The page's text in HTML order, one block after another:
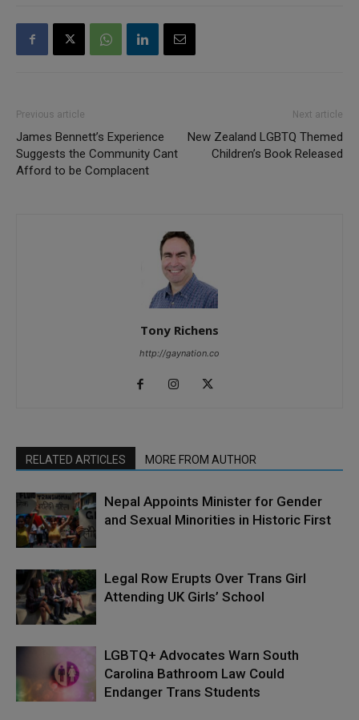
Previous article
James Bennett’s Experience
Suggests the Community Cant
Afford to be Complacent
Next article
New Zealand LGBTQ Themed
Children’s Book Released
Tony Richens
http://gaynation.co
RELATED ARTICLES MORE FROM AUTHOR
Nepal Appoints Minister for Gender
and Sexual Minorities in Historic First
Legal Row Erupts Over Trans Girl
Attending UK Girls’ School
LGBTQ+ Advocates Warn South
Carolina Bathroom Law Could
Endanger Trans Students